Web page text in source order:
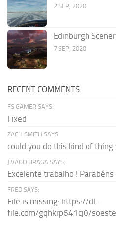
2 SEP, 2020
Edinburgh
7 SEP, 2020
RECENT COMMENTS
FS GAMER SAYS:
Fixed
ZACH SMITH SAYS:
could you do this kind of thing
JIVAGO BRAGA SAYS:
Excelente trabalho ! Parabéns
FRED SAYS:
File is missing: https://dl-
file.com/gqhkrp641cj0/